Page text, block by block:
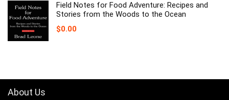
Field Notes for Food Adventure: Recipes and
Stories from the Woods to the Ocean
$0.00
About Us